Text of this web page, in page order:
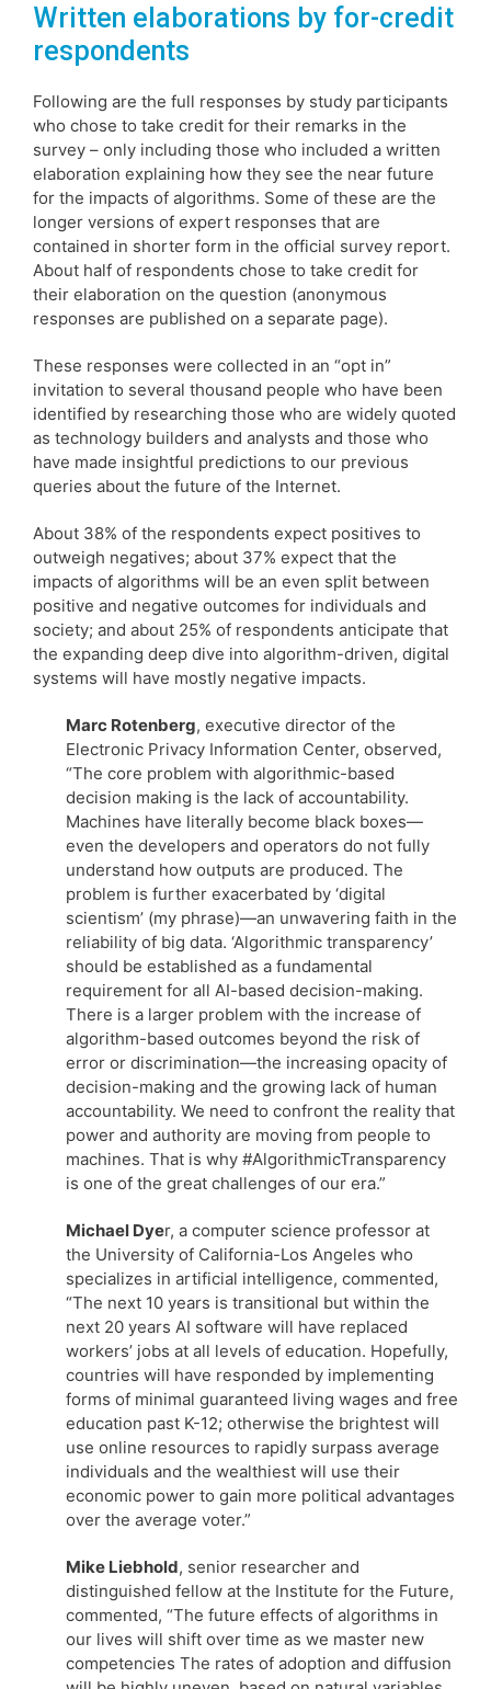
Written elaborations by for-credit
respondents
Following are the full responses by study participants
who chose to take credit for their remarks in the
survey – only including those who included a written
elaboration explaining how they see the near future
for the impacts of algorithms. Some of these are the
longer versions of expert responses that are
contained in shorter form in the official survey report.
About half of respondents chose to take credit for
their elaboration on the question (anonymous
responses are published on a separate page).
These responses were collected in an “opt in”
invitation to several thousand people who have been
identified by researching those who are widely quoted
as technology builders and analysts and those who
have made insightful predictions to our previous
queries about the future of the Internet.
About 38% of the respondents expect positives to
outweigh negatives; about 37% expect that the
impacts of algorithms will be an even split between
positive and negative outcomes for individuals and
society; and about 25% of respondents anticipate that
the expanding deep dive into algorithm-driven, digital
systems will have mostly negative impacts.
Marc Rotenberg, executive director of the
Electronic Privacy Information Center, observed,
“The core problem with algorithmic-based
decision making is the lack of accountability.
Machines have literally become black boxes—
even the developers and operators do not fully
understand how outputs are produced. The
problem is further exacerbated by ‘digital
scientism’ (my phrase)—an unwavering faith in the
reliability of big data. ‘Algorithmic transparency’
should be established as a fundamental
requirement for all AI-based decision-making.
There is a larger problem with the increase of
algorithm-based outcomes beyond the risk of
error or discrimination—the increasing opacity of
decision-making and the growing lack of human
accountability. We need to confront the reality that
power and authority are moving from people to
machines. That is why #AlgorithmicTransparency
is one of the great challenges of our era.”
Michael Dyer, a computer science professor at
the University of California-Los Angeles who
specializes in artificial intelligence, commented,
“The next 10 years is transitional but within the
next 20 years AI software will have replaced
workers’ jobs at all levels of education. Hopefully,
countries will have responded by implementing
forms of minimal guaranteed living wages and free
education past K-12; otherwise the brightest will
use online resources to rapidly surpass average
individuals and the wealthiest will use their
economic power to gain more political advantages
over the average voter.”
Mike Liebhold, senior researcher and
distinguished fellow at the Institute for the Future,
commented, “The future effects of algorithms in
our lives will shift over time as we master new
competencies The rates of adoption and diffusion